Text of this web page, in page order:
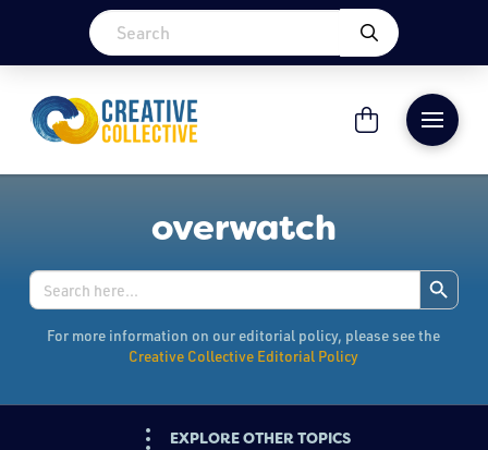
overwatch
Search
for:
Search Button
For more information on our editorial policy, please see the
Creative Collective Editorial Policy
EXPLORE OTHER TOPICS